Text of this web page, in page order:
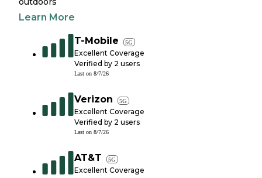
Learn More
T-Mobile 5G
Excellent Coverage
Verified by 2 users
Last on 8/7/26
Verizon 5G
Excellent Coverage
Verified by 2 users
Last on 8/7/26
AT&T 5G
Excellent Coverage